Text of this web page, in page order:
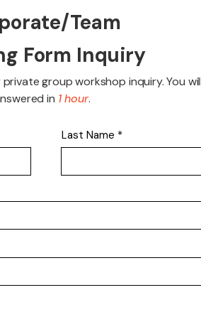
Team
Form Inquiry
group workshop inquiry. You
in 1 hour.
Last Name